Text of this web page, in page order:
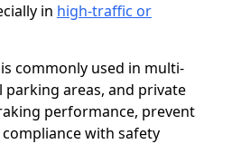
in high-traffic or
commonly used in multi-
areas, and private
performance, prevent
with safety